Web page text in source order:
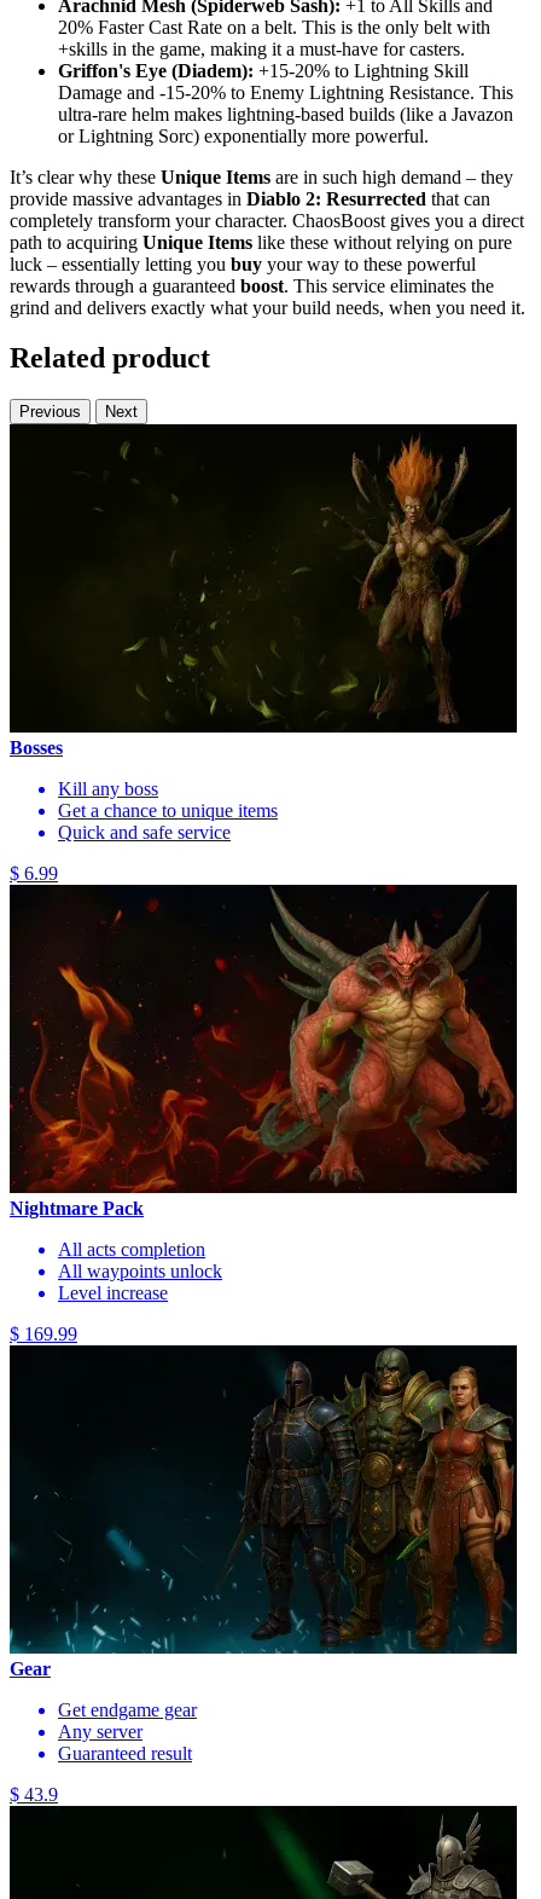
Arachnid Mesh (Spiderweb Sash): +1 to All Skills and
20% Faster Cast Rate on a belt. This is the only belt with
+skills in the game, making it a must-have for casters.
Griffon's Eye (Diadem): +15-20% to Lightning Skill
Damage and -15-20% to Enemy Lightning Resistance. This
ultra-rare helm makes lightning-based builds (like a Javazon
or Lightning Sorc) exponentially more powerful.
It’s clear why these Unique Items are in such high demand – they
provide massive advantages in Diablo 2: Resurrected that can
completely transform your character. ChaosBoost gives you a direct
path to acquiring Unique Items like these without relying on pure
luck – essentially letting you buy your way to these powerful
rewards through a guaranteed boost. This service eliminates the
grind and delivers exactly what your build needs, when you need it.
Related product
Previous Next
Bosses
Kill any boss
Get a chance to unique items
Quick and safe service
$ 6.99
Nightmare Pack
All acts completion
All waypoints unlock
Level increase
$ 169.99
Gear
Get endgame gear
Any server
Guaranteed result
$ 43.9